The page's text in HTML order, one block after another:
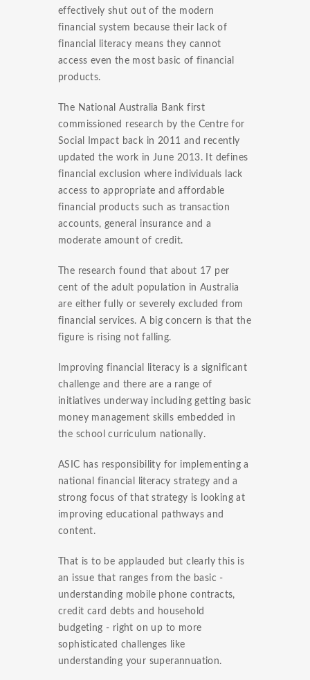
effectively shut out of the modern
financial system because their lack of
financial literacy means they cannot
access even the most basic of financial
products.
The National Australia Bank first
commissioned research by the Centre for
Social Impact back in 2011 and recently
updated the work in June 2013. It defines
financial exclusion where individuals lack
access to appropriate and affordable
financial products such as transaction
accounts, general insurance and a
moderate amount of credit.
The research found that about 17 per
cent of the adult population in Australia
are either fully or severely excluded from
financial services. A big concern is that the
figure is rising not falling.
Improving financial literacy is a significant
challenge and there are a range of
initiatives underway including getting basic
money management skills embedded in
the school curriculum nationally.
ASIC has responsibility for implementing a
national financial literacy strategy and a
strong focus of that strategy is looking at
improving educational pathways and
content.
That is to be applauded but clearly this is
an issue that ranges from the basic -
understanding mobile phone contracts,
credit card debts and household
budgeting - right on up to more
sophisticated challenges like
understanding your superannuation.